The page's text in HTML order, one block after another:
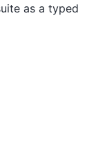
as a typed